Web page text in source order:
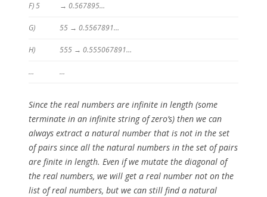
F) 5 → 0.567895…
G) 55 → 0.5567891…
H) 555 → 0.555067891…
… …
Since the real numbers are infinite in length (some
terminate in an infinite string of zero’s) then we can
always extract a natural number that is not in the set
of pairs since all the natural numbers in the set of pairs
are finite in length. Even if we mutate the diagonal of
the real numbers, we will get a real number not on the
list of real numbers, but we can still find a natural